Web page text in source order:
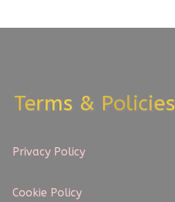
Terms & Policies
Privacy Policy
Cookie Policy